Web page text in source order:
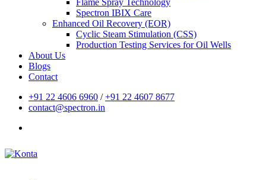
Flame Spray Technology
Spectron IBIX Care
Enhanced Oil Recovery (EOR)
Cyclic Steam Stimulation (CSS)
Production Testing Services for Oil Wells
About Us
Blogs
Contact
+91 22 4606 6960 /+91 22 4607 8677
contact@spectron.in